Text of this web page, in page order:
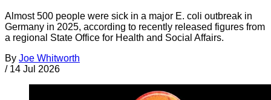
Almost 500 people were sick in a major E. coli outbreak in
Germany in 2025, according to recently released figures from
a regional State Office for Health and Social Affairs.
By Joe Whitworth
/ 14 Jul 2026